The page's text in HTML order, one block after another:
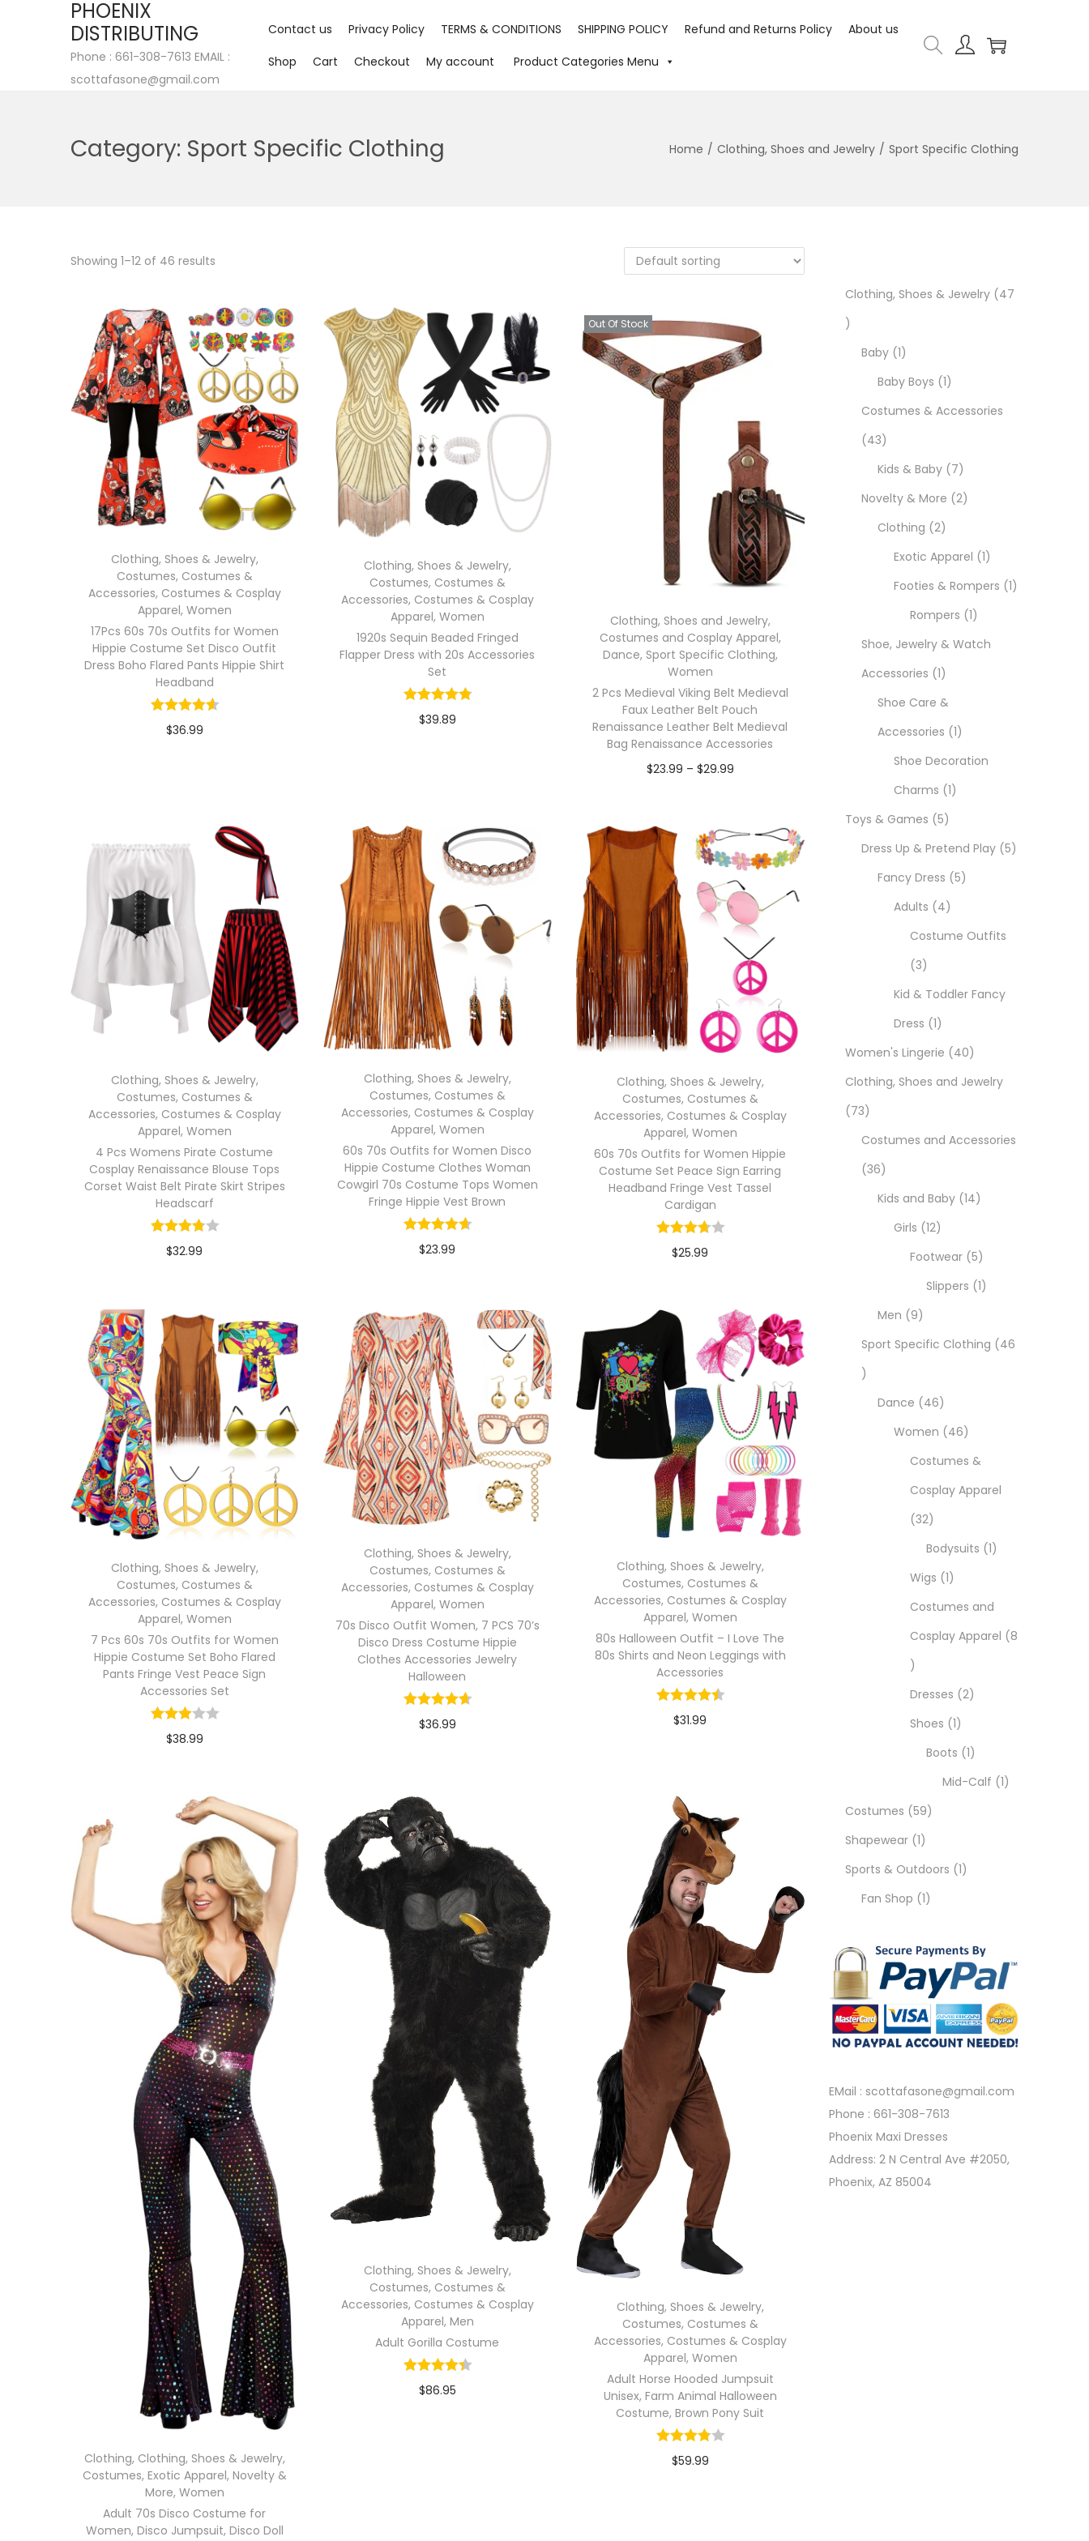
PHOENIX
DISTRIBUTING
Phone : 661-308-7613 EMAIL :
scottafasone@gmail.com
Contact us Privacy Policy TERMS & CONDITIONS SHIPPING POLICY Refund and Returns Policy
About us
Shop
Cart Checkout My account Product Categories Menu
Category: Sport Specific Clothing Home / Clothing, Shoes and Jewelry / Sport Specific Clothing
Showing 1–12 of 46 results
Clothing, Shoes & Jewelry,
Costumes, Costumes &
Accessories, Costumes & Cosplay
Apparel, Women
17Pcs 60s 70s Outfits for Women
Hippie Costume Set Disco Outfit
Dress Boho Flared Pants Hippie Shirt
Headband
$36.99
Clothing, Shoes & Jewelry,
Costumes, Costumes &
Accessories, Costumes & Cosplay
Apparel, Women
1920s Sequin Beaded Fringed
Flapper Dress with 20s Accessories
Set
$39.89
Out Of Stock
Clothing, Shoes and Jewelry,
Costumes and Cosplay Apparel,
Dance, Sport Specific Clothing,
Women
2 Pcs Medieval Viking Belt Medieval
Faux Leather Belt Pouch
Renaissance Leather Belt Medieval
Bag Renaissance Accessories
$23.99 – $29.99
Select options
Clothing, Shoes & Jewelry,
Costumes, Costumes &
Accessories, Costumes & Cosplay
Apparel, Women
4 Pcs Womens Pirate Costume
Cosplay Renaissance Blouse Tops
Corset Waist Belt Pirate Skirt Stripes
Headscarf
$32.99
Clothing, Shoes & Jewelry,
Costumes, Costumes &
Accessories, Costumes & Cosplay
Apparel, Women
60s 70s Outfits for Women Disco
Hippie Costume Clothes Woman
Cowgirl 70s Costume Tops Women
Fringe Hippie Vest Brown
$23.99
Clothing, Shoes & Jewelry,
Costumes, Costumes &
Accessories, Costumes & Cosplay
Apparel, Women
60s 70s Outfits for Women Hippie
Costume Set Peace Sign Earring
Headband Fringe Vest Tassel
Cardigan
$25.99
Select options
Clothing, Shoes & Jewelry,
Costumes, Costumes &
Accessories, Costumes & Cosplay
Apparel, Women
7 Pcs 60s 70s Outfits for Women
Hippie Costume Set Boho Flared
Pants Fringe Vest Peace Sign
Accessories Set
$38.99
Select options
Clothing, Shoes & Jewelry,
Costumes, Costumes &
Accessories, Costumes & Cosplay
Apparel, Women
70s Disco Outfit Women, 7 PCS 70’s
Disco Dress Costume Hippie
Clothes Accessories Jewelry
Halloween
$36.99
Clothing, Shoes & Jewelry,
Costumes, Costumes &
Accessories, Costumes & Cosplay
Apparel, Women
80s Halloween Outfit – I Love The
80s Shirts and Neon Leggings with
Accessories
$31.99
Clothing, Clothing, Shoes & Jewelry,
Costumes, Exotic Apparel, Novelty &
More, Women
Adult 70s Disco Costume for
Women, Disco Jumpsuit, Disco Doll
Clothing, Shoes & Jewelry,
Costumes, Costumes &
Accessories, Costumes & Cosplay
Apparel, Men
Adult Gorilla Costume
$86.95
Clothing, Shoes & Jewelry,
Costumes, Costumes &
Accessories, Costumes & Cosplay
Apparel, Women
Adult Horse Hooded Jumpsuit
Unisex, Farm Animal Halloween
Costume, Brown Pony Suit
$59.99
Clothing, Shoes & Jewelry 47
Baby 1
Baby Boys 1
Costumes & Accessories
43
Kids & Baby 7
Novelty & More 2
Clothing 2
Exotic Apparel 1
Footies & Rompers 1
Rompers 1
Shoe, Jewelry & Watch
Accessories 1
Shoe Care &
Accessories 1
Shoe Decoration
Charms 1
Toys & Games 5
Dress Up & Pretend Play 5
Fancy Dress 5
Adults
4
Costume Outfits
3
Kid & Toddler Fancy
Dress 1
Women's Lingerie
40
Clothing, Shoes and Jewelry
73
Costumes and Accessories
36
Kids and Baby 14
Girls 12
Footwear 5
Slippers 1
Men
9
Sport Specific Clothing
46
Dance
46
Women
46
Costumes &
Cosplay Apparel
32
Bodysuits 1
Wigs 1
Costumes and
Cosplay Apparel
8
Dresses 2
Shoes 1
Boots 1
Mid-Calf 1
Costumes 59
Shapewear 1
Sports & Outdoors 1
Fan Shop 1
EMail : scottafasone@gmail.com
Phone : 661-308-7613
Phoenix Maxi Dresses
Address: 2 N Central Ave #2050,
Phoenix, AZ 85004